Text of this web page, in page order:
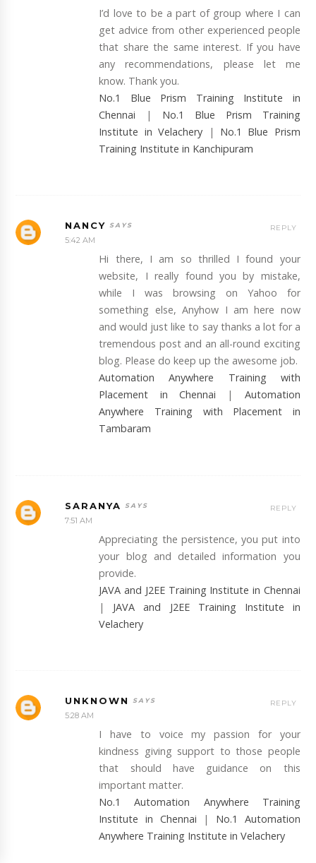
I’d love to be a part of group where I can
get advice from other experienced people
that share the same interest. If you have
any recommendations, please let me
know. Thank you.
No.1 Blue Prism Training Institute in
Chennai | No.1 Blue Prism Training
Institute in Velachery | No.1 Blue Prism
Training Institute in Kanchipuram
NANCY
5:42 AM
Hi there, I am so thrilled I found your
website, I really found you by mistake,
while I was browsing on Yahoo for
something else, Anyhow I am here now
and would just like to say thanks a lot for a
tremendous post and an all-round exciting
blog. Please do keep up the awesome job.
Automation Anywhere Training with
Placement in Chennai | Automation
Anywhere Training with Placement in
Tambaram
REPLY
SARANYA
7:51 AM
Appreciating the persistence, you put into
your blog and detailed information you
provide.
JAVA and J2EE Training Institute in Chennai
| JAVA and J2EE Training Institute in
Velachery
REPLY
UNKNOWN
5:28 AM
I have to voice my passion for your
kindness giving support to those people
that should have guidance on this
important matter.
No.1 Automation Anywhere Training
Institute in Chennai | No.1 Automation
Anywhere Training Institute in Velachery
REPLY